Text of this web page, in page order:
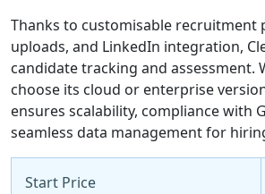
Thanks to customisable recruitment
uploads, and LinkedIn integration,
candidate tracking and assessment.
choose its cloud or enterprise
ensures scalability, compliance with
seamless data management for
Start Price